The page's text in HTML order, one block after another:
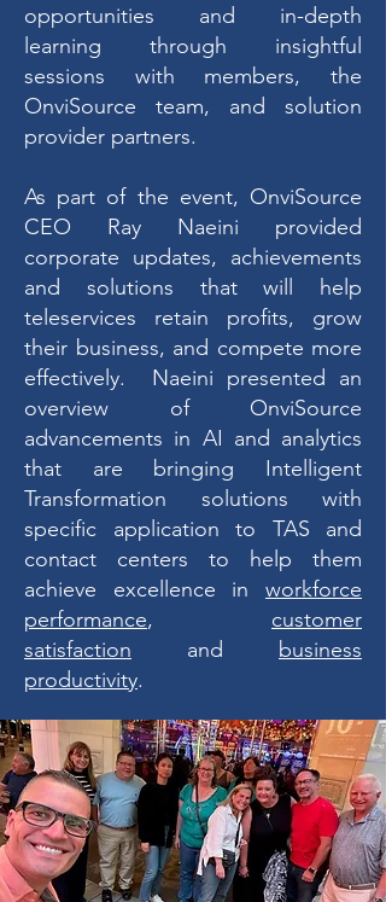
opportunities and in-depth
learning through insightful
sessions with members, the
OnviSource team, and solution
provider partners.
As part of the event, OnviSource
CEO Ray Naeini provided
corporate updates, achievements
and solutions that will help
teleservices retain profits, grow
their business, and compete more
effectively. Naeini presented an
overview of OnviSource
advancements in AI and analytics
that are bringing Intelligent
Transformation solutions with
specific application to TAS and
contact centers to help them
achieve excellence in workforce
performance, customer
satisfaction and business
productivity.